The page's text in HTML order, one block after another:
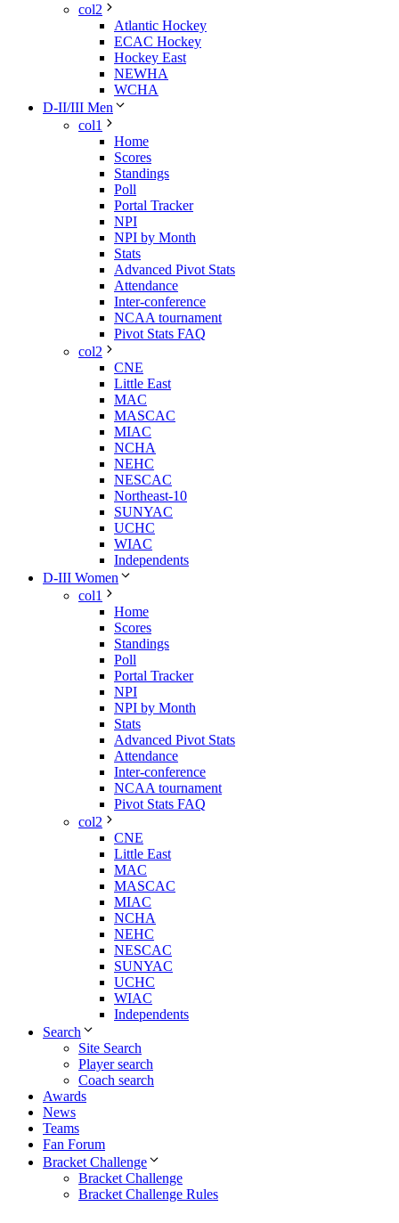
col2
Atlantic Hockey
ECAC Hockey
Hockey East
NEWHA
WCHA
D-II/III Men
col1
Home
Scores
Standings
Poll
Portal Tracker
NPI
NPI by Month
Stats
Advanced Pivot Stats
Attendance
Inter-conference
NCAA tournament
Pivot Stats FAQ
col2
CNE
Little East
MAC
MASCAC
MIAC
NCHA
NEHC
NESCAC
Northeast-10
SUNYAC
UCHC
WIAC
Independents
D-III Women
col1
Home
Scores
Standings
Poll
Portal Tracker
NPI
NPI by Month
Stats
Advanced Pivot Stats
Attendance
Inter-conference
NCAA tournament
Pivot Stats FAQ
col2
CNE
Little East
MAC
MASCAC
MIAC
NCHA
NEHC
NESCAC
SUNYAC
UCHC
WIAC
Independents
Search
Site Search
Player search
Coach search
Awards
News
Teams
Fan Forum
Bracket Challenge
Bracket Challenge
Bracket Challenge Rules